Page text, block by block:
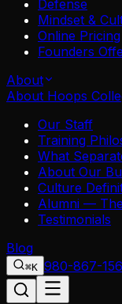
Defense
Mindset &
Online Pricing
Founders
About
About Hoops
Our Staff
Training
What
About Our
Culture
Alumni —
Testimonials
Blog
⌘K 980-867-